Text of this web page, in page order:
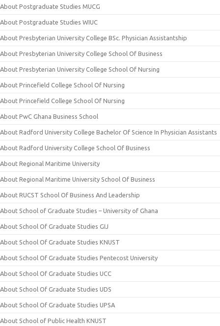
About Postgraduate Studies MUCG
About Postgraduate Studies WIUC
About Presbyterian University College BSc. Physician Assistantship
About Presbyterian University College School Of Business
About Presbyterian University College School Of Nursing
About Princefield College School Of Nursing
About Princefield College School Of Nursing
About PwC Ghana Business School
About Radford University College Bachelor Of Science In Physician Assistants
About Radford University College School Of Business
About Regional Maritime University
About Regional Maritime University School Of Business
About RUCST School Of Business And Leadership
About School of Graduate Studies – University of Ghana
About School Of Graduate Studies GIJ
About School Of Graduate Studies KNUST
About School Of Graduate Studies Pentecost University
About School Of Graduate Studies UCC
About School Of Graduate Studies UDS
About School Of Graduate Studies UPSA
About School of Public Health KNUST